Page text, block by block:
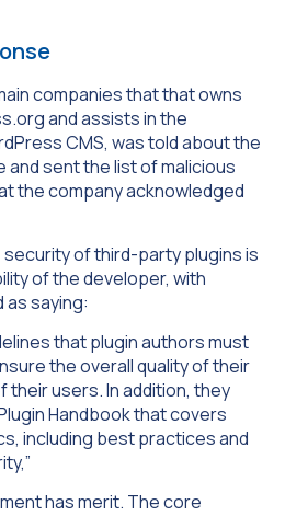
companies that that owns
and assists in the
CMS, was told about the
and sent the list of malicious
the company acknowledged
of third-party plugins is
of the developer, with
saying:
that plugin authors must
the overall quality of their
their users. In addition, they
Handbook that covers
including best practices and
has merit. The core